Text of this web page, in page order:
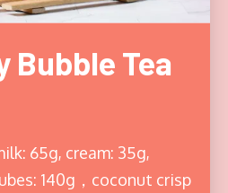
Bubble Tea
65g, cream: 35g,
140g，coconut crisp